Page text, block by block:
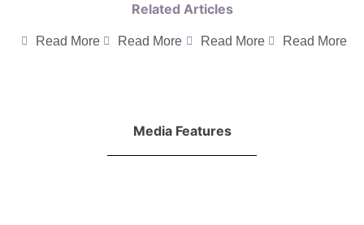
Related Articles
Read More Read More Read More Read More
Media Features